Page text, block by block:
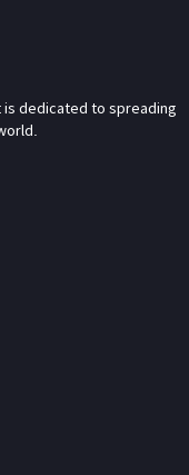
is dedicated to spreading